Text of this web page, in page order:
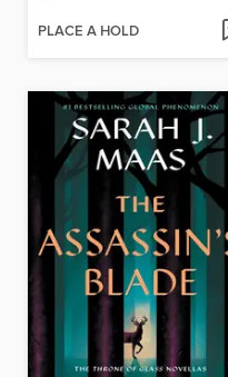
PLACE A HOLD